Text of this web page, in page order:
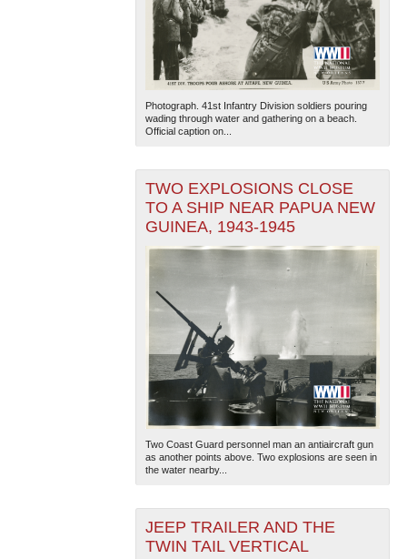
Photograph. 41st Infantry Division soldiers pouring
wading through water and gathering on a beach.
Official caption on...
TWO EXPLOSIONS CLOSE
TO A SHIP NEAR PAPUA NEW
GUINEA, 1943-1945
Two Coast Guard personnel man an antiaircraft gun
as another points above. Two explosions are seen in
the water nearby...
JEEP TRAILER AND THE
TWIN TAIL VERTICAL